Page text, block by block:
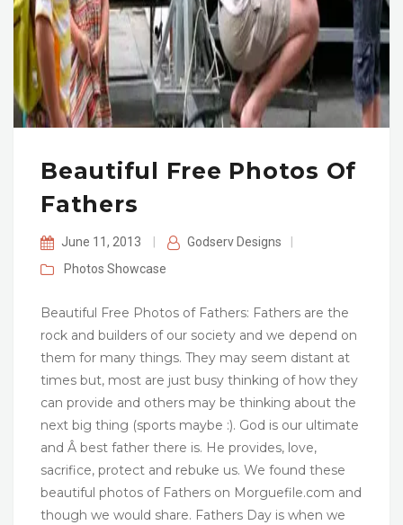
Beautiful Free Photos Of
Fathers
June 11, 2013 Godserv Designs
Photos Showcase
Beautiful Free Photos of Fathers: Fathers are the
rock and builders of our society and we depend on
them for many things. They may seem distant at
times but, most are just busy thinking of how they
can provide and others may be thinking about the
next big thing (sports maybe :). God is our ultimate
and Â best father there is. He provides, love,
sacrifice, protect and rebuke us. We found these
beautiful photos of Fathers on Morguefile.com and
though we would share. Fathers Day is when we